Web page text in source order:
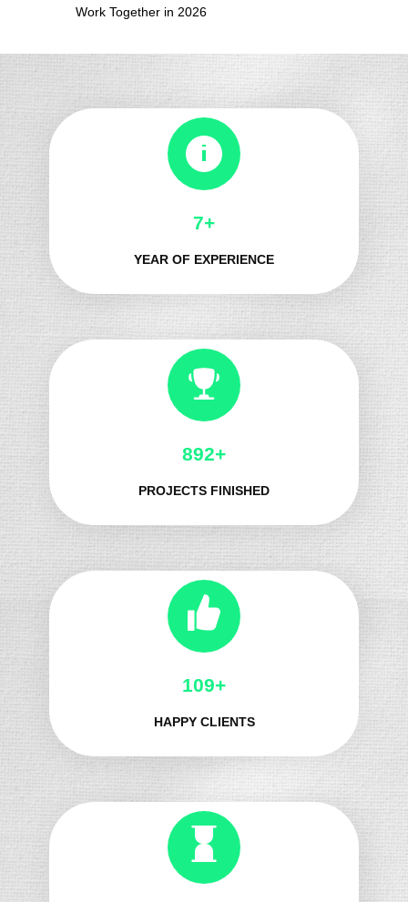
Work Together in 2026
8+
YEAR OF EXPERIENCE
1032+
PROJECTS FINISHED
132+
HAPPY CLIENTS